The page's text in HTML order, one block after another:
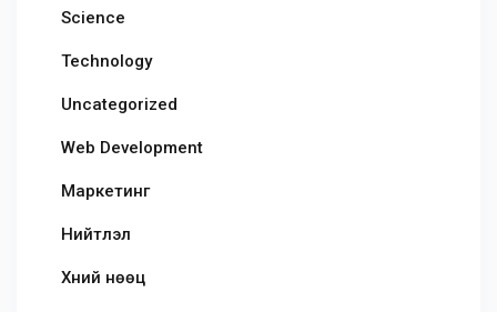
Science
Technology
Uncategorized
Web Development
Маркетинг
Нийтлэл
Хүний нөөц